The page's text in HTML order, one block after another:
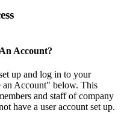
Account?
up and log in to your
an Account" below. This
and staff of company
have a user account set up.